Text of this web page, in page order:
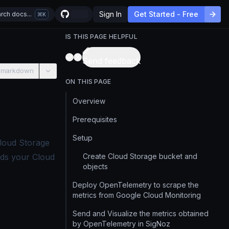
docs... K Sign In Get Started - Free
Storage
your Cloud
IS THIS PAGE HELPFUL
Send feedback
ON THIS PAGE
Overview
Prerequisites
Setup
Create Cloud Storage bucket and
objects
Deploy OpenTelemetry to scrape the
metrics from Google Cloud Monitoring
Send and Visualize the metrics obtained
by OpenTelemetry in SigNoz